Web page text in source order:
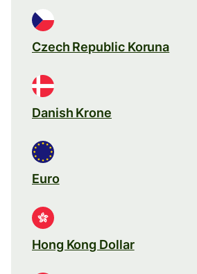
Czech Republic Koruna
Danish Krone
Euro
Hong Kong Dollar